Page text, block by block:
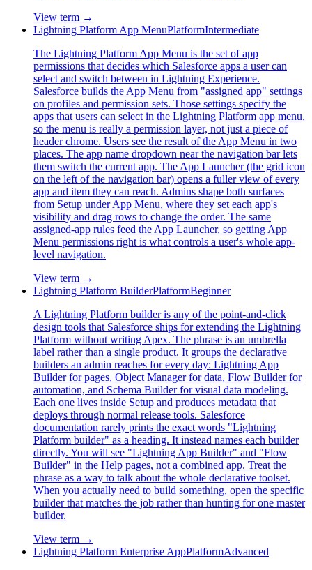
View term →
Lightning Platform App MenuPlatformIntermediate
The Lightning Platform App Menu is the set of app
permissions that decides which Salesforce apps a user can
select and switch between in Lightning Experience.
Salesforce builds the App Menu from "assigned app" settings
on profiles and permission sets. Those settings specify the
apps that users can select in the Lightning Platform app menu,
so the menu is really a permission layer, not just a piece of
header chrome. Users see the result of the App Menu in two
places. The app name dropdown near the navigation bar lets
them switch the current app. The App Launcher (the grid icon
on the left of the navigation bar) opens a fuller view of every
app and item they can reach. Admins shape both surfaces
from Setup under App Menu, where they set each app's
visibility and drag rows to change the order. The same
assigned-app rules feed the App Launcher, so getting App
Menu permissions right is what controls a user's whole app-
level navigation.
View term →
Lightning Platform BuilderPlatformBeginner
A Lightning Platform builder is any of the point-and-click
design tools that Salesforce ships for extending the Lightning
Platform without writing Apex. The phrase is an umbrella
label rather than a single product. It groups the declarative
builders an admin reaches for every day: Lightning App
Builder for pages, Object Manager for data, Flow Builder for
automation, and Schema Builder for visual data modeling.
Each one lives inside Setup and produces metadata that
deploys through normal release tools. Salesforce
documentation rarely prints the exact words "Lightning
Platform builder" as a heading. It instead names each builder
directly. You will see "Lightning App Builder" and "Flow
Builder" in the Help pages, not a combined app. Treat the
phrase as a way to talk about the whole declarative toolset.
When you actually need to build something, open the specific
builder that matches the job rather than hunting for one master
builder.
View term →
Lightning Platform Enterprise AppPlatformAdvanced